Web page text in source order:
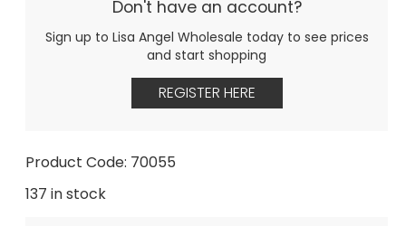
Don't have an account?
Sign up to Lisa Angel Wholesale today to see prices
and start shopping
REGISTER HERE
Product Code: 70055
137 in stock